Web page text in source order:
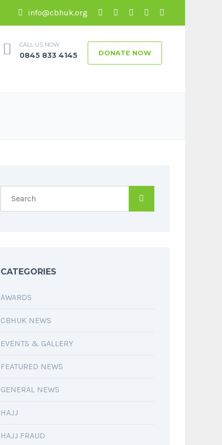
info@cbhuk.org
CALL US NOW
0845 833 4145 DONATE NOW
CATEGORIES
AWARDS
CBHUK NEWS
EVENTS & GALLERY
FEATURED NEWS
GENERAL NEWS
HAJJ
HAJJ FRAUD